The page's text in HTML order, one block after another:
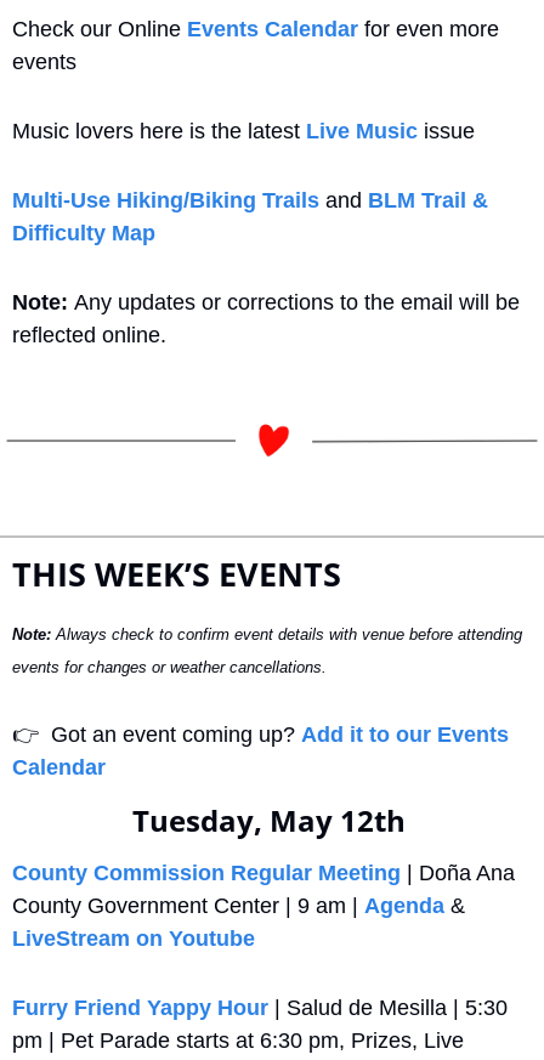
Check our Online Events Calendar for even more
events
Music lovers here is the latest Live Music issue
Multi-Use Hiking/Biking Trails and BLM Trail &
Difficulty Map
Note: Any updates or corrections to the email will be
reflected online.
THIS WEEK’S EVENTS
Note: Always check to confirm event details with venue before attending
events for changes or weather cancellations.
👉
  Got an event coming up?
Add it to our Events
Calendar
Tuesday, May 12th
County Commission Regular Meeting | Doña Ana
County Government Center | 9 am | Agenda
LiveStream on Youtube
Furry Friend Yappy Hour | Salud de Mesilla | 5:30
pm | Pet Parade starts at 6:30 pm, Prizes, Live